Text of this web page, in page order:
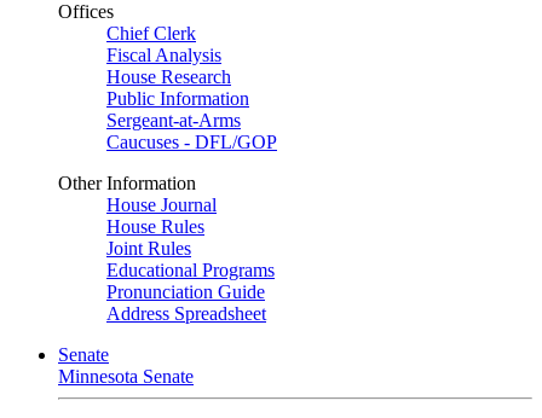
Offices
Chief Clerk
Fiscal Analysis
House Research
Public Information
Sergeant-at-Arms
Caucuses - DFL/GOP
Other Information
House Journal
House Rules
Joint Rules
Educational Programs
Pronunciation Guide
Address Spreadsheet
Senate
Minnesota Senate